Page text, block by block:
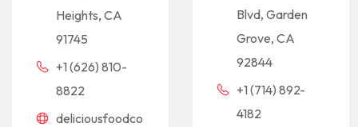
Heights, CA
91745
+1 (626) 810-
8822
deliciousfoodco
Blvd, Garden
Grove, CA
92844
+1 (714) 892-
4182